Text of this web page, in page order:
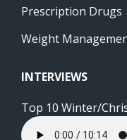
Prescription Drugs
Weight
INTERVIEWS
Top 10 Winter/